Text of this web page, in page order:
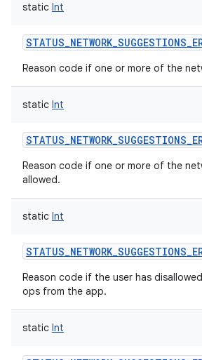
static Int
Reason code if one or more of the
static Int
Reason code if one or more of the
allowed.
static Int
Reason code if the user has
ops from the app.
static Int